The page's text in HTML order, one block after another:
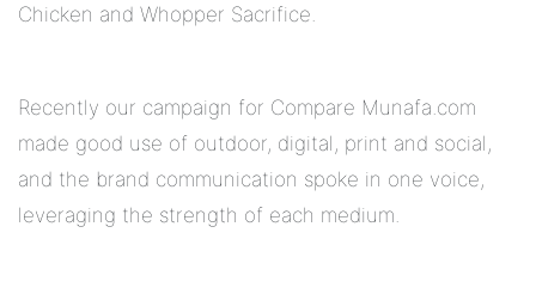
Chicken and Whopper Sacrifice.
Recently our campaign for Compare Munafa.com
made good use of outdoor, digital, print and social,
and the brand communication spoke in one voice,
leveraging the strength of each medium.